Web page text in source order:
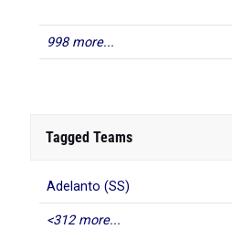
998 more...
Tagged Teams
Adelanto (SS)
<312 more...